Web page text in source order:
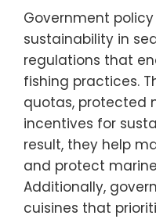
Government
sustainability in
regulations that
fishing practices.
quotas, protected
incentives for
result, they help
and protect
Additionally,
cuisines that